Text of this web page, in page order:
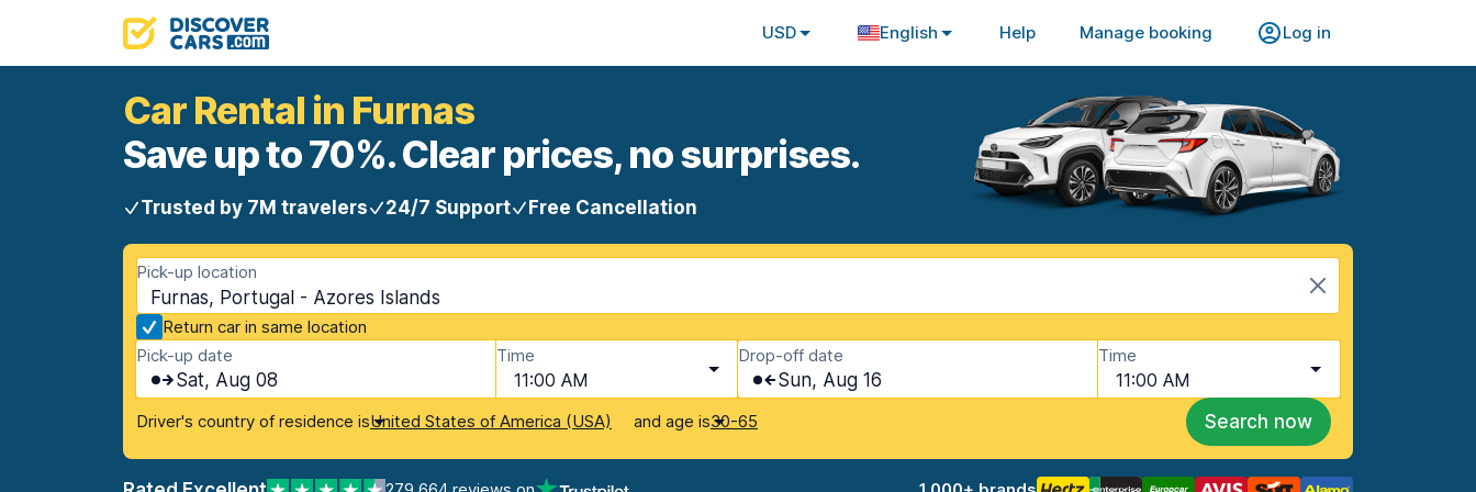
USD English Help Manage booking Log in
Car Rental in Furnas
Save up to 70%. Clear prices, no surprises.
Trusted by 7M travelers 24/7 Support Free Cancellation
Pick-up location
Furnas, Portugal - Azores Islands
Return car in same location
Pick-up date
Sat, Aug 08
Time
11:00 AM
Drop-off date
Sun, Aug 16
Time
11:00 AM
Driver's country of residence isUnited States of America (USA) and age is30-65 Search now